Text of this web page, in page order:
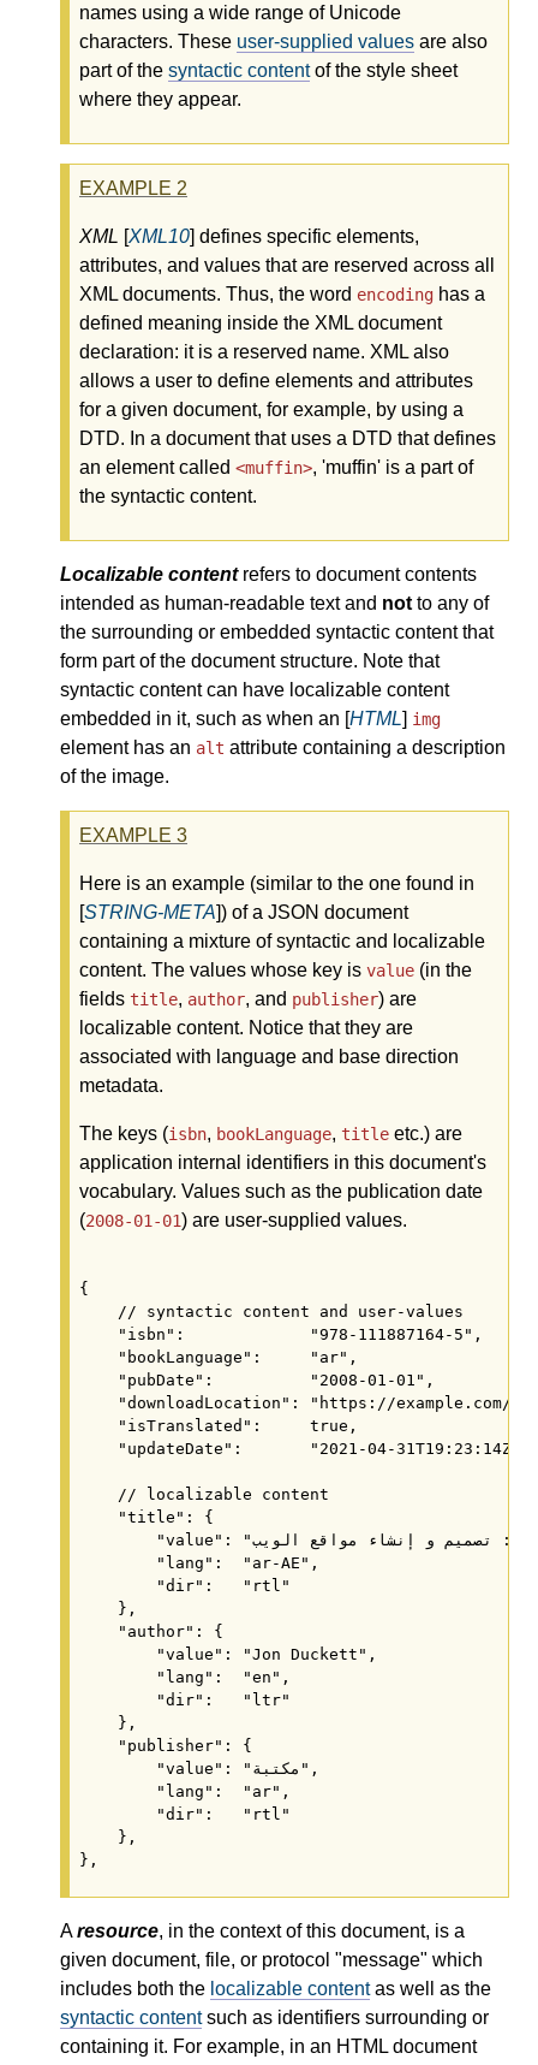
names using a wide range of Unicode
characters. These user-supplied values are also
part of the syntactic contentof the style sheet
where they appear.
EXAMPLE 2
XML [XML10] defines specific elements,
attributes, and values that are reserved across all
XML documents. Thus, the word encoding has a
defined meaning inside the XML document
declaration: it is a reserved name. XML also
allows a user to define elements and attributes
for a given document, for example, by using a
DTD. In a document that uses a DTD that defines
an element called <muffin>, muffin is a part of
the syntactic content.
Localizable contentrefers to document contents
intended as human-readable text and not to any of
the surrounding or embedded syntactic content that
form part of the document structure. Note that
syntactic content can have localizable content
embedded in it, such as when an [HTML] img
element has an alt attribute containing a description
of the image.
EXAMPLE 3
Here is an example (similar to the one found in
[STRING-META]) of a JSON document
containing a mixture of syntactic and localizable
content. The values whose key is value (in the
fields title, author, and publisher) are
localizable content. Notice that they are
associated with language and base direction
metadata.
The keys (isbn, bookLanguage, title etc.) are
application internal identifiers in this document's
vocabulary. Values such as the publication date
(2008-01-01) are user-supplied values.
{
    // syntactic content and user-values
    "isbn":             "978-111887164-5",
    "bookLanguage":     "ar",
    "pubDate":          "2008-01-01",
"downloadLocation": "https://example.com/
    "isTranslated":     true,
    "updateDate":       "2021-04-31T19:23:14Z",
    // localizable content
    "title": {
        "value": "
        "lang":  "ar-AE",
        "dir":   "rtl"
    },
    "author": {
        "value": "Jon Duckett",
        "lang":  "en",
        "dir":   "ltr"
    },
    "publisher": {
        "value": "مكتبة",
        "lang":  "ar",
        "dir":   "rtl"
    },
Aresource, in the context of this document, is a
given document, file, or protocol "message" which
includes both the localizable contentas well as the
syntactic contentsuch as identifiers surrounding or
containing it. For example, in an HTML document